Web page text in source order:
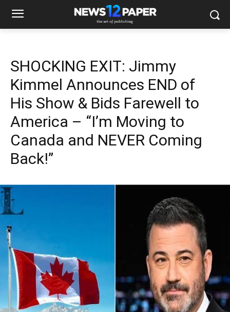
SHOCKING EXIT: Jimmy
Kimmel Announces END of
His Show & Bids Farewell to
America – “I’m Moving to
Canada and NEVER Coming
Back!”